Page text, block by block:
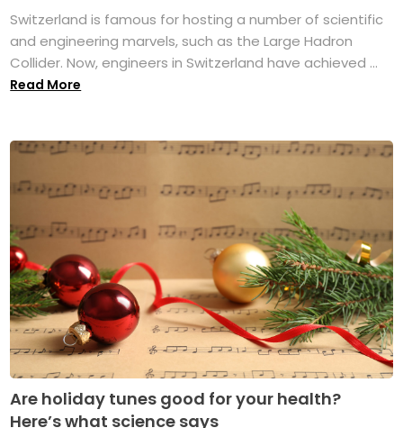
Switzerland is famous for hosting a number of scientific
and engineering marvels, such as the Large Hadron
Collider. Now, engineers in Switzerland have achieved ...
Read More
Are holiday tunes good for your health?
Here’s what science says